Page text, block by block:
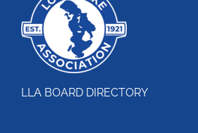
LLA BOARD DIRECTORY